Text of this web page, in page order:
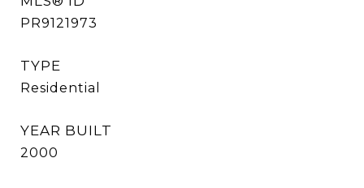
PR9121973
TYPE
Residential
YEAR BUILT
2000